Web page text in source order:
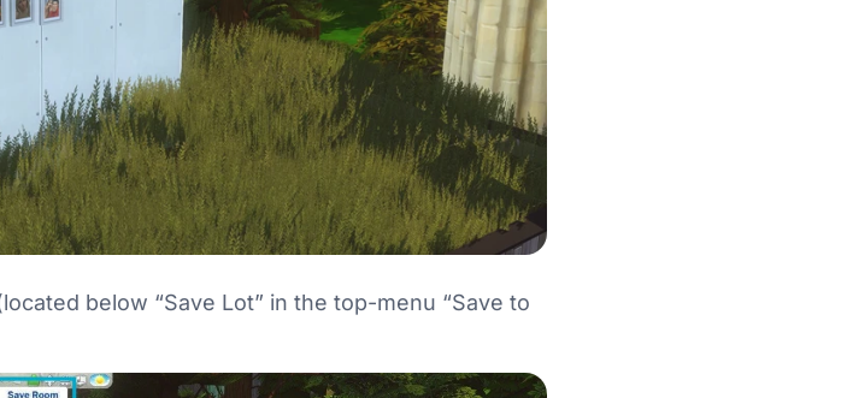
below “Save Lot” in the top-menu “Save to